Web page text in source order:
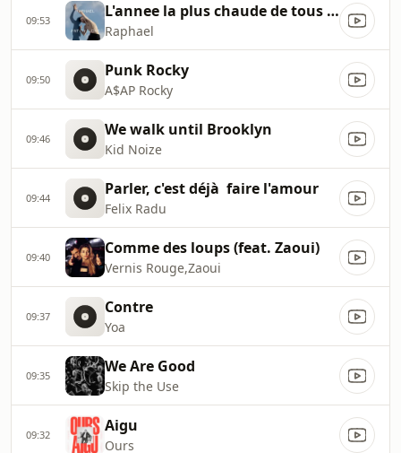
09:53 L'annee la plus chaude de tous les temps
Raphael
09:50 Punk Rocky
A$AP Rocky
09:46 We walk until Brooklyn
Kid Noize
09:44 Parler, c'est déjà faire l'amour
Felix Radu
09:40 Comme des loups (feat. Zaoui)
Vernis Rouge,Zaoui
09:37 Contre
Yoa
09:35 We Are Good
Skip the Use
09:32 Aigu
Ours